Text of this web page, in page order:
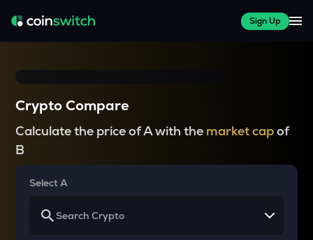
Sign Up
Crypto Compare
Calculate the price of A with the market capof
B
Select A